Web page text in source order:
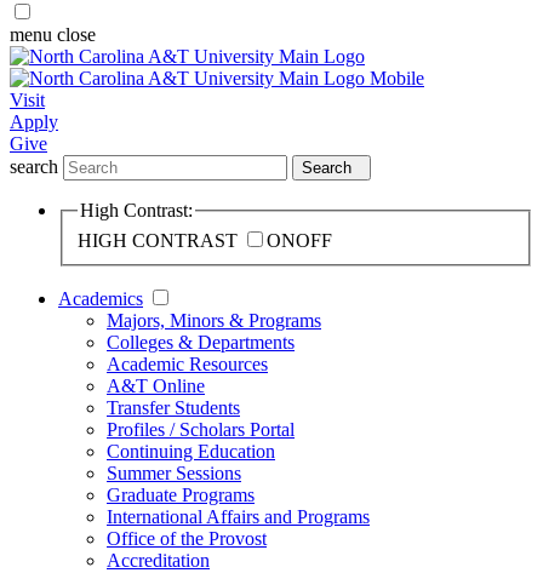
menu close
Visit
Apply
Give
search
Search
High Contrast:
HIGH CONTRAST
ONOFF
Academics
Majors, Minors & Programs
Colleges & Departments
Academic Resources
A&T Online
Transfer Students
Profiles / Scholars Portal
Continuing Education
Summer Sessions
Graduate Programs
International Affairs and Programs
Office of the Provost
Accreditation